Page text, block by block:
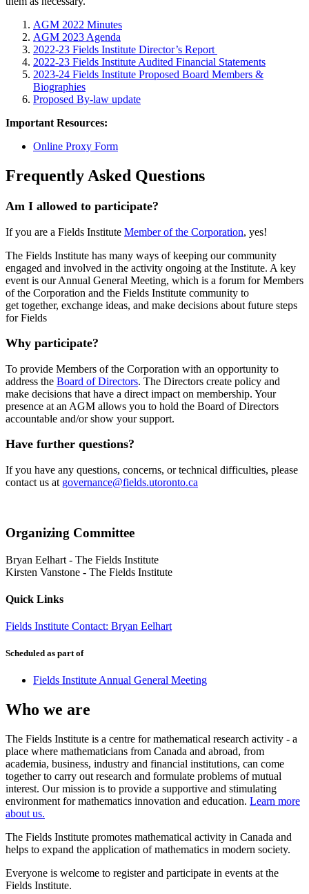
AGM 2022 Minutes
AGM 2023 Agenda
2022-23 Fields Institute Director’s Report
2022-23 Fields Institute Audited Financial Statements
2023-24 Fields Institute Proposed Board Members &
Biographies
Proposed By-law update
Important Resources:
Online Proxy Form
Frequently Asked Questions
Am I allowed to participate?
If you are a Fields Institute Member of the Corporation, yes!
The Fields Institute has many ways of keeping our community
engaged and involved in the activity ongoing at the Institute. A key
event is our Annual General Meeting, which is a forum for Members
of the Corporation and the Fields Institute community to
get together, exchange ideas, and make decisions about future steps
for Fields
Why participate?
To provide Members of the Corporation with an opportunity to
address the Board of Directors. The Directors create policy and
make decisions that have a direct impact on membership. Your
presence at an AGM allows you to hold the Board of Directors
accountable and/or show your support.
Have further questions?
If you have any questions, concerns, or technical difficulties, please
contact us at governance@fields.utoronto.ca
Organizing Committee
Bryan Eelhart - The Fields Institute
Kirsten Vanstone - The Fields Institute
Quick Links
Fields Institute Contact: Bryan Eelhart
Scheduled as part of
Fields Institute Annual General Meeting
Who we are
The Fields Institute is a centre for mathematical research activity - a
place where mathematicians from Canada and abroad, from
academia, business, industry and financial institutions, can come
together to carry out research and formulate problems of mutual
interest. Our mission is to provide a supportive and stimulating
environment for mathematics innovation and education. Learn more
about us.
The Fields Institute promotes mathematical activity in Canada and
helps to expand the application of mathematics in modern society.
Everyone is welcome to register and participate in events at the
Fields Institute.